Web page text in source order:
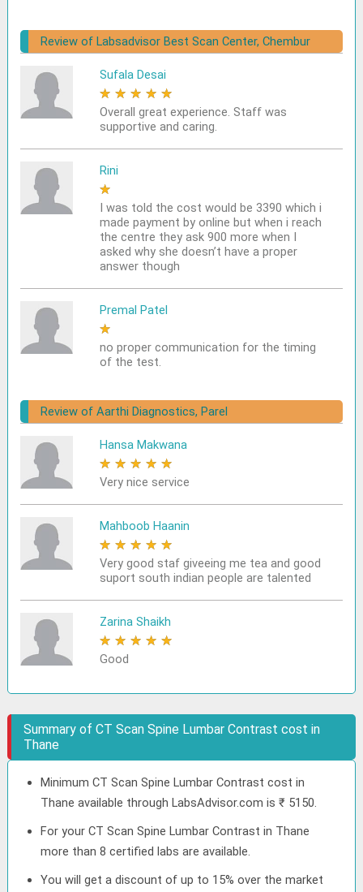
Review of Labsadvisor Best Scan Center, Chembur
Sufala Desai
★ ★ ★ ★ ★
Overall great experience. Staff was
supportive and caring.
Rini
★
I was told the cost would be 3390 which i
made payment by online but when i reach
the centre they ask 900 more when I
asked why she doesn’t have a proper
answer though
Premal Patel
★
no proper communication for the timing
of the test.
Review of Aarthi Diagnostics, Parel
Hansa Makwana
★ ★ ★ ★ ★
Very nice service
Mahboob Haanin
★ ★ ★ ★ ★
Very good staf giveeing me tea and good
suport south indian people are talented
Zarina Shaikh
★ ★ ★ ★ ★
Good
Summary of CT Scan Spine Lumbar Contrast cost in
Thane
Minimum CT Scan Spine Lumbar Contrast cost in
Thane available through LabsAdvisor.com is ₹ 5150.
For your CT Scan Spine Lumbar Contrast in Thane
more than 8 certified labs are available.
You will get a discount of up to 15% over the market